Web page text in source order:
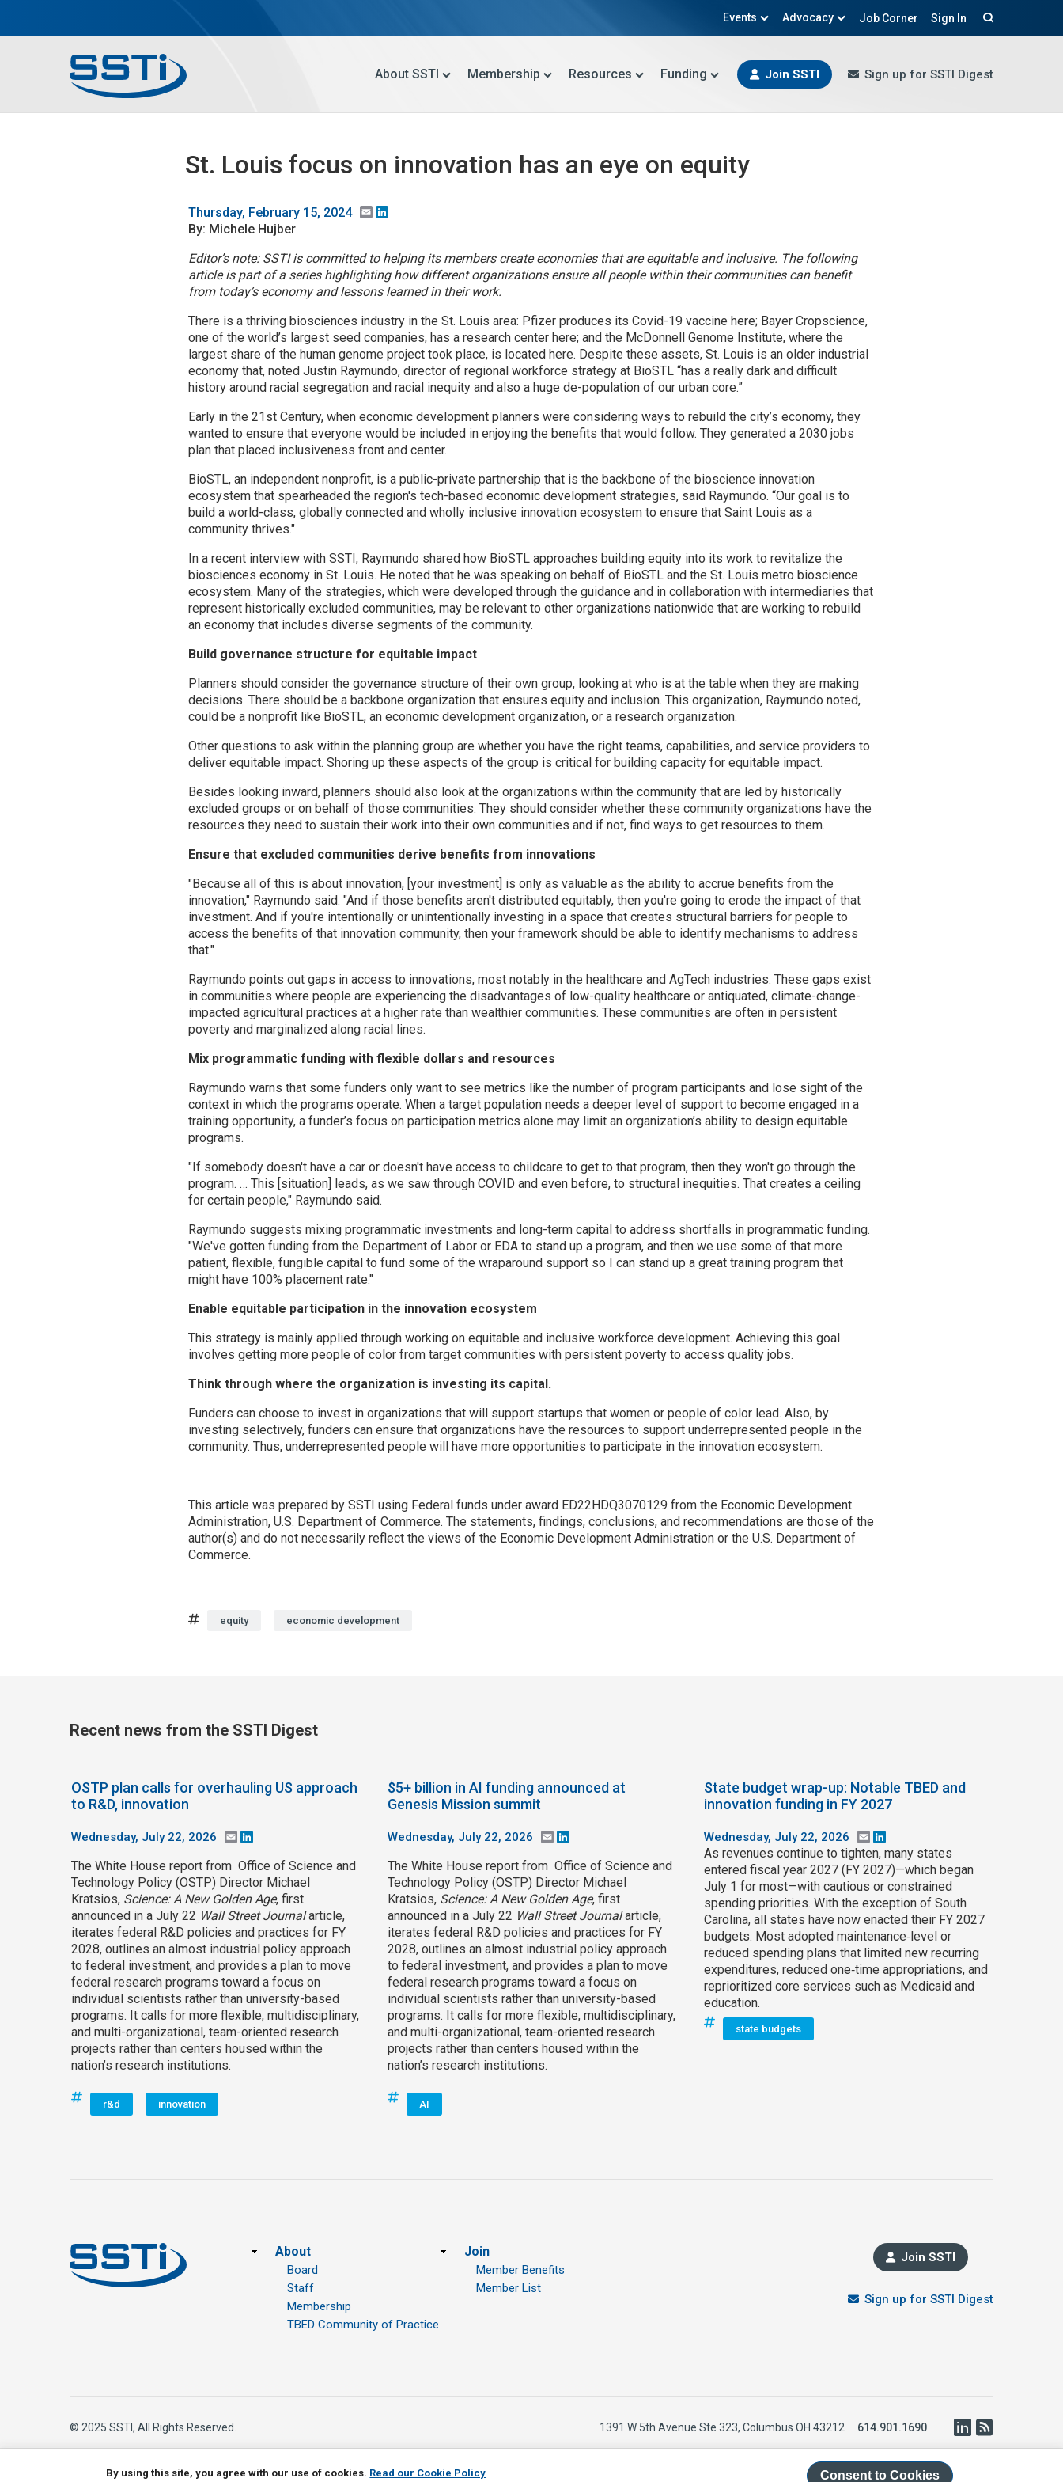
Events Advocacy Job Corner Sign In
Main menu About SSTI Membership Resources Funding Join SSTI Sign up for SSTI Digest
St. Louis focus on innovation has an eye on equity
Thursday, February 15, 2024 Email
By: Michele Hujber
Editor’s note: SSTI is committed to helping its members create economies that are equitable and inclusive. The following
article is part of a series highlighting how different organizations ensure all people within their communities can benefit
from today’s economy and lessons learned in their work.
There is a thriving biosciences industry in the St. Louis area: Pfizer produces its Covid-19 vaccine here; Bayer Cropscience,
one of the world’s largest seed companies, has a research center here; and the McDonnell Genome Institute, where the
largest share of the human genome project took place, is located here. Despite these assets, St. Louis is an older industrial
economy that, noted Justin Raymundo, director of regional workforce strategy at BioSTL “has a really dark and difficult
history around racial segregation and racial inequity and also a huge de-population of our urban core.”
Early in the 21st Century, when economic development planners were considering ways to rebuild the city’s economy, they
wanted to ensure that everyone would be included in enjoying the benefits that would follow. They generated a 2030 jobs
plan that placed inclusiveness front and center.
BioSTL, an independent nonprofit, is a public-private partnership that is the backbone of the bioscience innovation
ecosystem that spearheaded the region's tech-based economic development strategies, said Raymundo. “Our goal is to
build a world-class, globally connected and wholly inclusive innovation ecosystem to ensure that Saint Louis as a
community thrives."
In a recent interview with SSTI, Raymundo shared how BioSTL approaches building equity into its work to revitalize the
biosciences economy in St. Louis. He noted that he was speaking on behalf of BioSTL and the St. Louis metro bioscience
ecosystem. Many of the strategies, which were developed through the guidance and in collaboration with intermediaries that
represent historically excluded communities, may be relevant to other organizations nationwide that are working to rebuild
an economy that includes diverse segments of the community.
Build governance structure for equitable impact
Planners should consider the governance structure of their own group, looking at who is at the table when they are making
decisions. There should be a backbone organization that ensures equity and inclusion. This organization, Raymundo noted,
could be a nonprofit like BioSTL, an economic development organization, or a research organization.
Other questions to ask within the planning group are whether you have the right teams, capabilities, and service providers to
deliver equitable impact. Shoring up these aspects of the group is critical for building capacity for equitable impact.
Besides looking inward, planners should also look at the organizations within the community that are led by historically
excluded groups or on behalf of those communities. They should consider whether these community organizations have the
resources they need to sustain their work into their own communities and if not, find ways to get resources to them.
Ensure that excluded communities derive benefits from innovations
"Because all of this is about innovation, [your investment] is only as valuable as the ability to accrue benefits from the
innovation," Raymundo said. "And if those benefits aren't distributed equitably, then you're going to erode the impact of that
investment. And if you're intentionally or unintentionally investing in a space that creates structural barriers for people to
access the benefits of that innovation community, then your framework should be able to identify mechanisms to address
that."
Raymundo points out gaps in access to innovations, most notably in the healthcare and AgTech industries. These gaps exist
in communities where people are experiencing the disadvantages of low-quality healthcare or antiquated, climate-change-
impacted agricultural practices at a higher rate than wealthier communities. These communities are often in persistent
poverty and marginalized along racial lines.
Mix programmatic funding with flexible dollars and resources
Raymundo warns that some funders only want to see metrics like the number of program participants and lose sight of the
context in which the programs operate. When a target population needs a deeper level of support to become engaged in a
training opportunity, a funder’s focus on participation metrics alone may limit an organization’s ability to design equitable
programs.
"If somebody doesn't have a car or doesn't have access to childcare to get to that program, then they won't go through the
program. … This [situation] leads, as we saw through COVID and even before, to structural inequities. That creates a ceiling
for certain people," Raymundo said.
Raymundo suggests mixing programmatic investments and long-term capital to address shortfalls in programmatic funding.
"We've gotten funding from the Department of Labor or EDA to stand up a program, and then we use some of that more
patient, flexible, fungible capital to fund some of the wraparound support so I can stand up a great training program that
might have 100% placement rate."
Enable equitable participation in the innovation ecosystem
This strategy is mainly applied through working on equitable and inclusive workforce development. Achieving this goal
involves getting more people of color from target communities with persistent poverty to access quality jobs.
Think through where the organization is investing its capital.
Funders can choose to invest in organizations that will support startups that women or people of color lead. Also, by
investing selectively, funders can ensure that organizations have the resources to support underrepresented people in the
community. Thus, underrepresented people will have more opportunities to participate in the innovation ecosystem.
This article was prepared by SSTI using Federal funds under award ED22HDQ3070129 from the Economic Development
Administration, U.S. Department of Commerce. The statements, findings, conclusions, and recommendations are those of the
author(s) and do not necessarily reflect the views of the Economic Development Administration or the U.S. Department of
Commerce.
Tagsequity economic development
Recent news from the SSTI Digest
OSTP plan calls for overhauling US approach
to R&D, innovation
Wednesday, July 22, 2026 Email
The White House report from Office of Science and
Technology Policy (OSTP) Director Michael
Kratsios, Science: A New Golden Age, first
announced in a July 22 Wall Street Journalarticle,
iterates federal R&D policies and practices for FY
2028, outlines an almost industrial policy approach
to federal investment, and provides a plan to move
federal research programs toward a focus on
individual scientists rather than university-based
programs. It calls for more flexible, multidisciplinary,
and multi-organizational, team-oriented research
projects rather than centers housed within the
nation’s research institutions.
r&d innovation
$5+ billion in AI funding announced at
Genesis Mission summit
Wednesday, July 22, 2026 Email
The White House report from Office of Science and
Technology Policy (OSTP) Director Michael
Kratsios, Science: A New Golden Age, first
announced in a July 22 Wall Street Journalarticle,
iterates federal R&D policies and practices for FY
2028, outlines an almost industrial policy approach
to federal investment, and provides a plan to move
federal research programs toward a focus on
individual scientists rather than university-based
programs. It calls for more flexible, multidisciplinary,
and multi-organizational, team-oriented research
projects rather than centers housed within the
nation’s research institutions.
AI
State budget wrap-up: Notable TBED and
innovation funding in FY 2027
Wednesday, July 22, 2026 Email
As revenues continue to tighten, many states
entered fiscal year 2027 (FY 2027)—which began
July 1 for most—with cautious or constrained
spending priorities. With the exception of South
Carolina, all states have now enacted their FY 2027
budgets. Most adopted maintenance‑level or
reduced spending plans that limited new recurring
expenditures, reduced one‑time appropriations, and
reprioritized core services such as Medicaid and
education.
state budgets
Footer
About
Board
Staff
Membership
TBED Community of Practice
Join
Member Benefits
Member List
Join SSTI
Sign up for SSTI Digest
© 2025 SSTI, All Rights Reserved. 1391 W 5th Avenue Ste 323, Columbus OH 43212 614.901.1690 LinkedIn
By using this site, you agree with our use of cookies. Read our Cookie Policy Consent to Cookies